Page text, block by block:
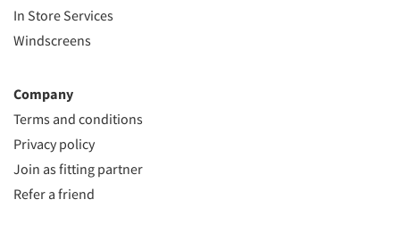
In Store Services
Windscreens
Company
Terms and conditions
Privacy policy
Join as fitting partner
Refer a friend